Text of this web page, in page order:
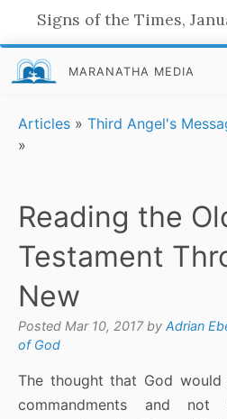
Signs of the Times,
MARANATHA MEDIA
Articles » Third Angel's
»
Reading the
Testament
New
Posted Mar 10, 2017 by Adrian
of God
The thought that God
commandments and